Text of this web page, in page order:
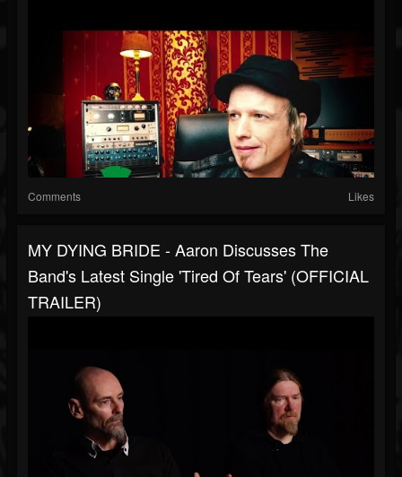
Comments Likes
MY DYING BRIDE - Aaron Discusses The
Band's Latest Single 'Tired Of Tears' (OFFICIAL
TRAILER)